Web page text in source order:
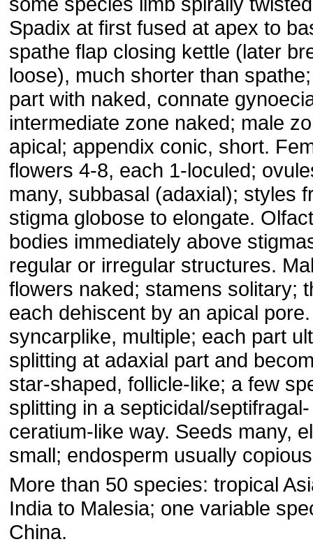
Spadix at first fused at apex to
spathe flap closing kettle (later
loose), much shorter than
part with naked, connate
intermediate zone naked; male
apical; appendix conic, short.
flowers 4-8, each 1-loculed;
many, subbasal (adaxial); styles
stigma globose to elongate.
bodies immediately above
regular or irregular structures.
flowers naked; stamens solitary;
each dehiscent by an apical
syncarplike, multiple; each part
splitting at adaxial part and
star-shaped, follicle-like; a few
splitting in a septicidal/septifragal-
ceratium-like way. Seeds many,
small; endosperm usually
More than 50 species: tropical
India to Malesia; one variable
China.